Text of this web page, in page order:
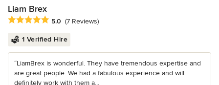
Liam Brex
Average rating: 5 out of 5 stars
5.0 (7 Reviews)
1 Verified Hire
“LiamBrex is wonderful. They have tremendous expertise and
are great people. We had a fabulous experience and will
definitely work with them a...